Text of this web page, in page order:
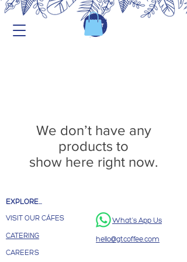
We don’t have any
products to
show here right now.
EXPLORE...
VISIT OUR CÁFES
CATERING
CAREERS
What's App Us
hello@gtcoffee.com